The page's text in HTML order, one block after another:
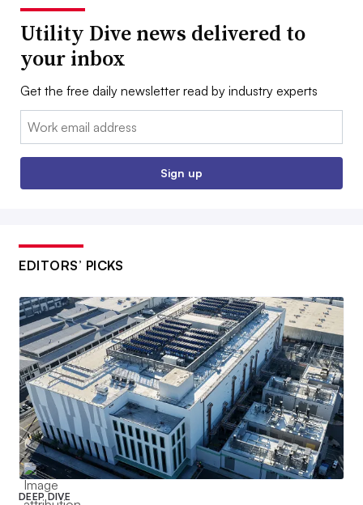
Utility Dive news delivered to
your inbox
Get the free daily newsletter read by industry experts
Email:
Sign up
EDITORS’ PICKS
DEEP DIVE